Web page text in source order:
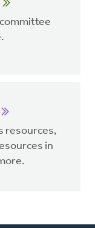
resources,
in